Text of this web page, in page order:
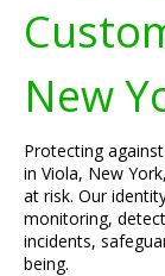
New
Protecting
in Viola, New
at risk. Our
monitoring,
incidents,
being.